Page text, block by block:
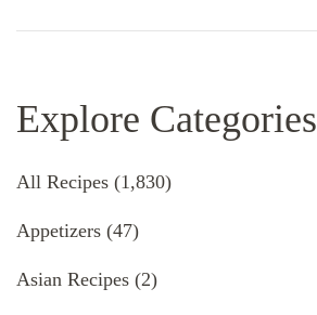
Explore Categories
All Recipes (1,830)
Appetizers (47)
Asian Recipes (2)